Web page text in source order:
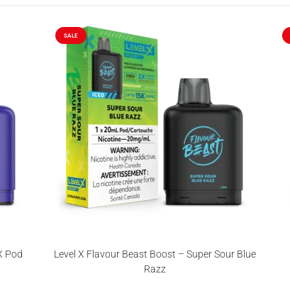
Pod
SALE
Level X Flavour Beast Boost – Super Sour Blue
Razz